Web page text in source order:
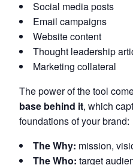
Social media posts
Email campaigns
Website content
Thought leadership
Marketing collateral
The power of the tool
base behind it, which
foundations of your brand:
The Why: mission,
The Who: target